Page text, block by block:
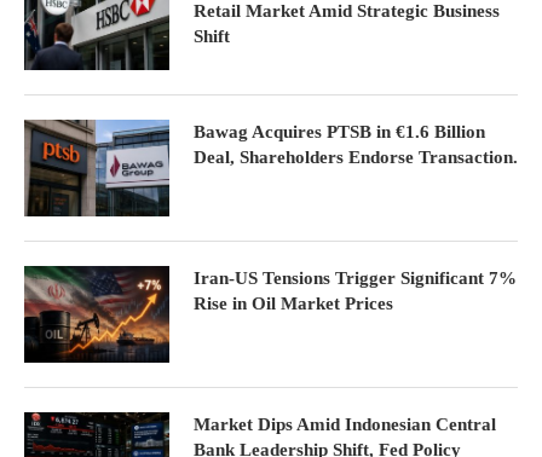
Retail Market Amid Strategic Business
Shift
Bawag Acquires PTSB in €1.6 Billion
Deal, Shareholders Endorse Transaction.
Iran-US Tensions Trigger Significant 7%
Rise in Oil Market Prices
Market Dips Amid Indonesian Central
Bank Leadership Shift, Fed Policy